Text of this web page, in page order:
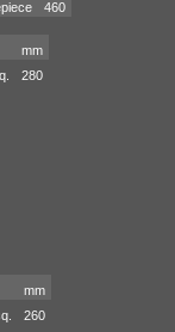
460
mm
280
mm
260